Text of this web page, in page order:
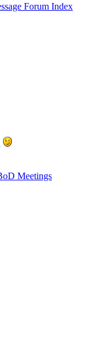
Forum Index
Meetings